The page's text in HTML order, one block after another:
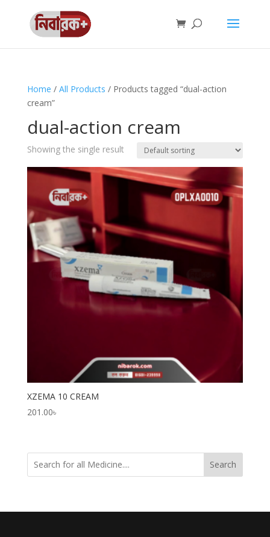
Home / All Products / Products tagged “dual-action
cream”
dual-action cream
Showing the single result
XZEMA 10 CREAM
201.00৳
Search